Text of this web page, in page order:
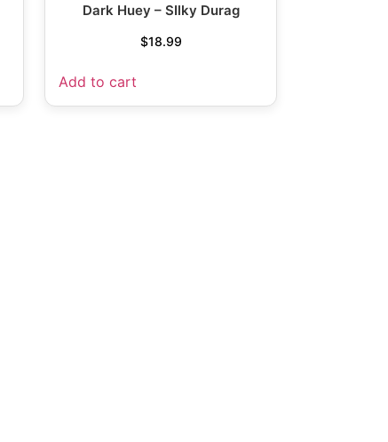
Dark Huey – SIlky Durag
$18.99
Add to cart